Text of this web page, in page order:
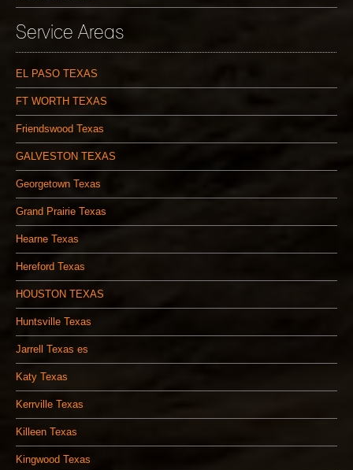
Service Areas
EL PASO TEXAS
FT WORTH TEXAS
Friendswood Texas
GALVESTON TEXAS
Georgetown Texas
Grand Prairie Texas
Hearne Texas
Hereford Texas
HOUSTON TEXAS
Huntsville Texas
Jarrell Texas es
Katy Texas
Kerrville Texas
Killeen Texas
Kingwood Texas